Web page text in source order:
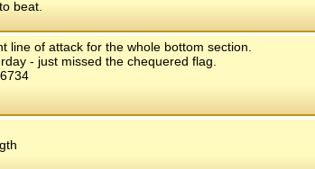
beat.
line of attack for the whole bottom section.
- just missed the chequered flag.